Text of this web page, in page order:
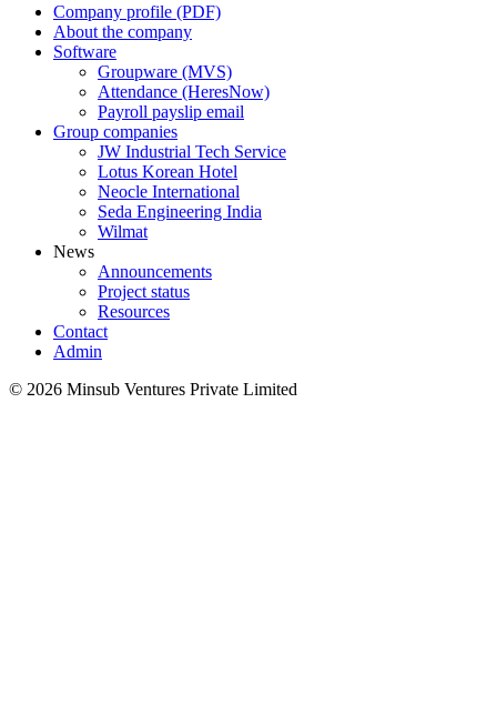
Company profile (PDF)
About the company
Software
Groupware (MVS)
Attendance (HeresNow)
Payroll payslip email
Group companies
JW Industrial Tech Service
Lotus Korean Hotel
Neocle International
Seda Engineering India
Wilmat
News
Announcements
Project status
Resources
Contact
Admin
© 2026 Minsub Ventures Private Limited